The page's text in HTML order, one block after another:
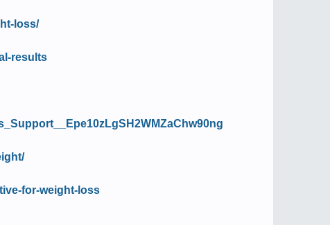
loss/
results
for-weight-loss